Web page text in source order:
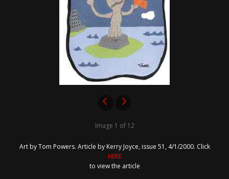
Image 1 of 12
Art by Tom Powers. Article by Kerry Joyce, issue 51, 4/1/2000. Click
HERE
to view the article